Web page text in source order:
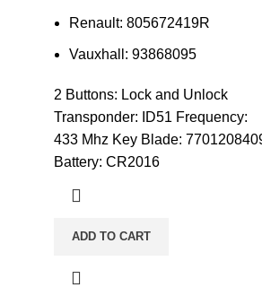
Renault: 805672419R
Vauxhall: 93868095
2 Buttons: Lock and Unlock
Transponder: ID51 Frequency:
433 Mhz Key Blade:
Battery: CR2016
ADD TO CART